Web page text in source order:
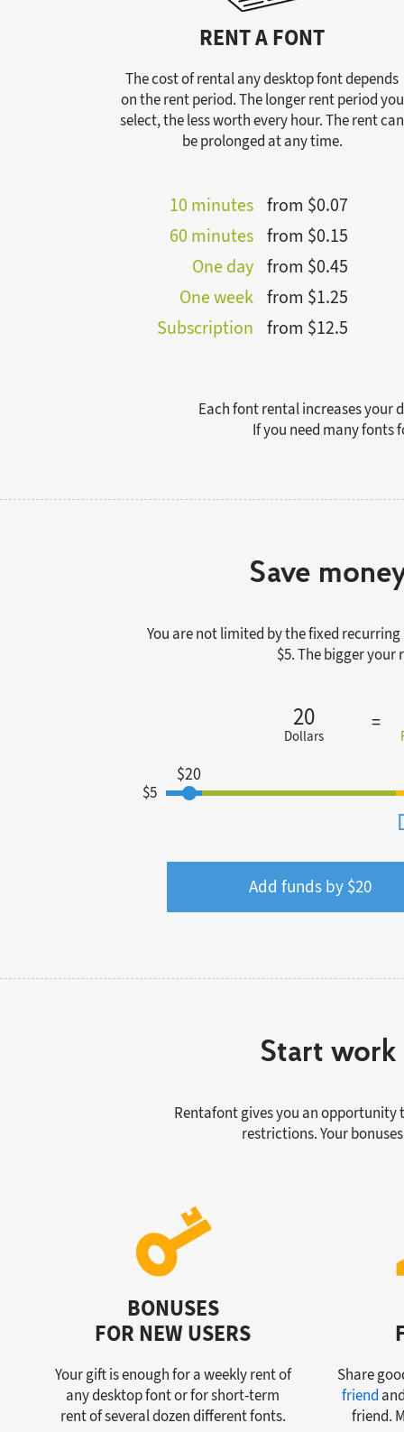
RENT A FONT
The cost of rental any desktop font depends
on the rent period. The longer rent period you
select, the less worth every hour. The rent can
be prolonged at any time.
10 minutes
60 minutes
One day
One week
Subscription
from $0.07
from $0.15
from $0.45
from $1.25
from $12.5
Each font rental increases your
If you need many fonts
Save
You are not limited by the fixed
$5. The bigger
20
Dollars
$5
$20
Add funds by $20
Start
Rentafont gives you an
restrictions. Your
BONUSES
FOR NEW USERS
Your gift is enough for a weekly rent of
any desktop font or for short-term
rent of several dozen different fonts.
Share
friend
friend.